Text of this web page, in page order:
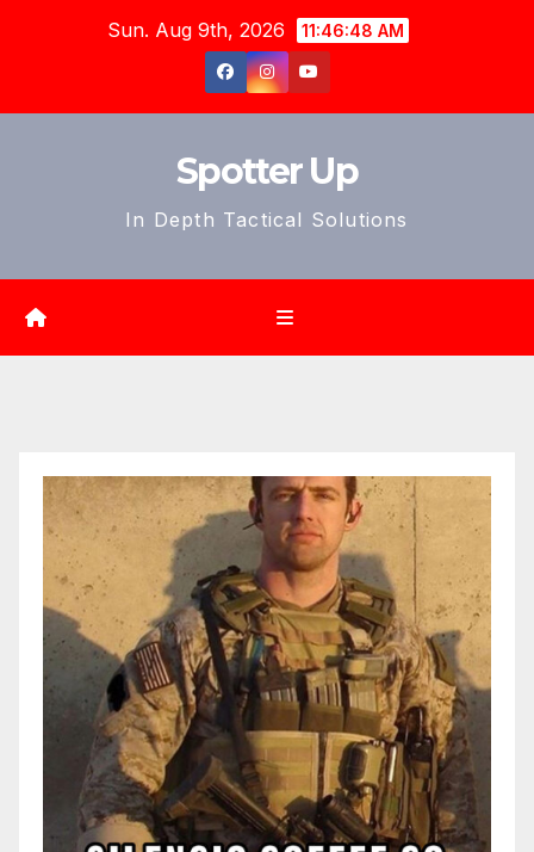
Sun. Aug 9th, 2026 11:46:50 AM
Spotter Up
In Depth Tactical Solutions